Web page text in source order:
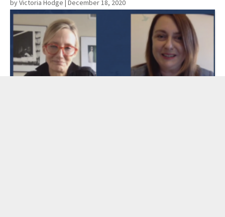
by Victoria Hodge | December 18, 2020
Read More